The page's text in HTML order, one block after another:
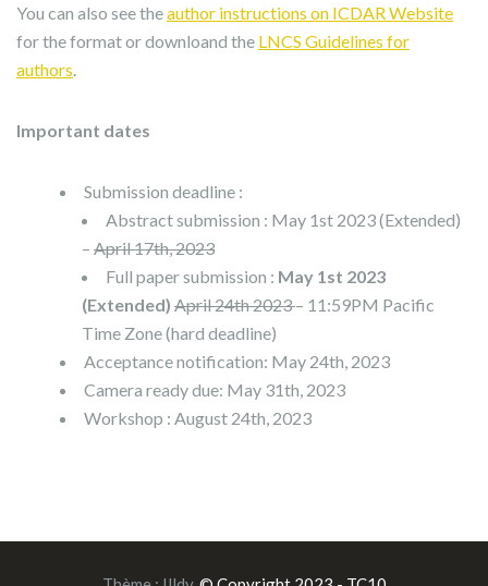
You can also see theauthor instructions on ICDAR Website
for the format or downloand the LNCS Guidelines for
authors
Important dates
Submission deadline :
Abstract submission : May 1st 2023 (Extended)
– April 17th, 2023
Full paper submission : May 1st 2023
(Extended) April 24th 2023– 11:59PM Pacific
Time Zone (hard deadline)
Acceptance notification: May 24th, 2023
Camera ready due: May 31th, 2023
Workshop : August 24th, 2023